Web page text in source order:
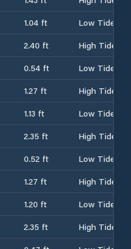
1.04 ft
Low Tide
2.40 ft
High Tide
0.54 ft
Low Tide
1.27 ft
High Tide
1.13 ft
Low Tide
2.35 ft
High Tide
0.52 ft
Low Tide
1.27 ft
High Tide
1.20 ft
Low Tide
2.35 ft
High Tide